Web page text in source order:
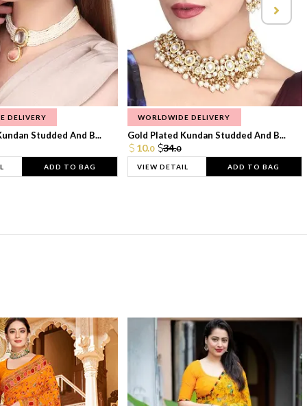
DELIVERY
Studded And B...
ADD TO BAG
WORLDWIDE DELIVERY
Gold Plated Kundan Studded And B...
10.0 34.0
VIEW DETAIL ADD TO BAG